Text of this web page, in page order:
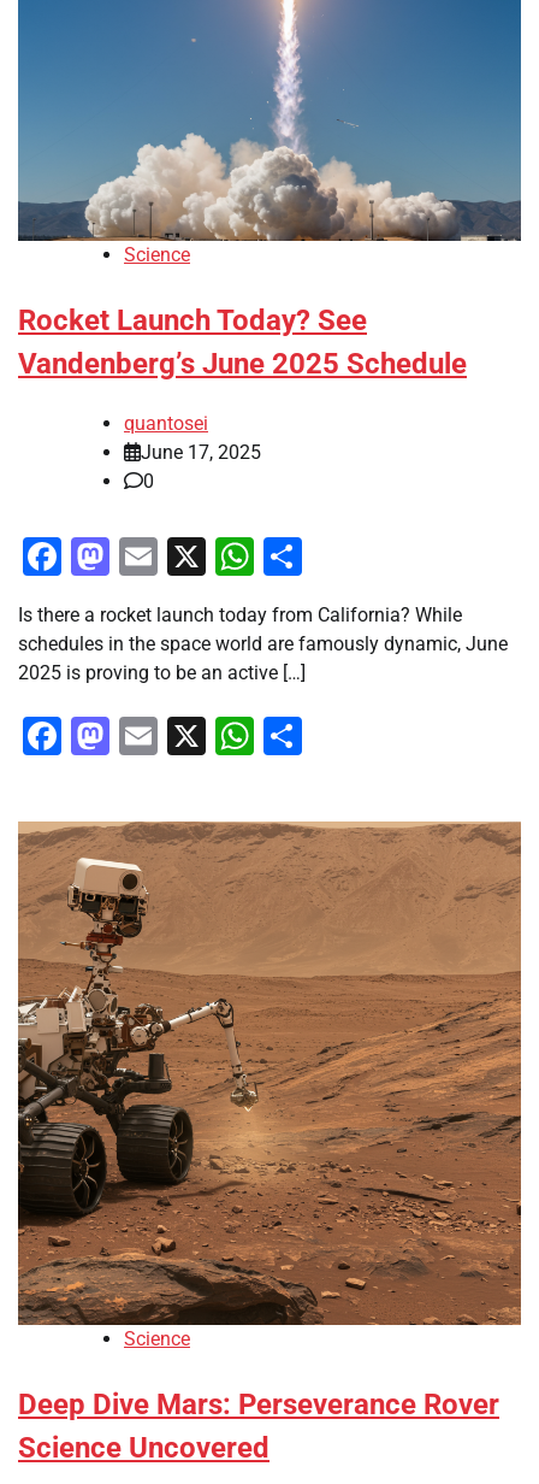
Science
Rocket Launch Today? See
Vandenberg’s June 2025 Schedule
quantosei
June 17, 2025
0
Facebook
Mastodon
Email
X WhatsApp
Is there a rocket launch today from California? While
schedules in the space world are famously dynamic, June
2025 is proving to be an active […]
Facebook
Mastodon
Email
X WhatsApp
Science
Deep Dive Mars: Perseverance Rover
Science Uncovered